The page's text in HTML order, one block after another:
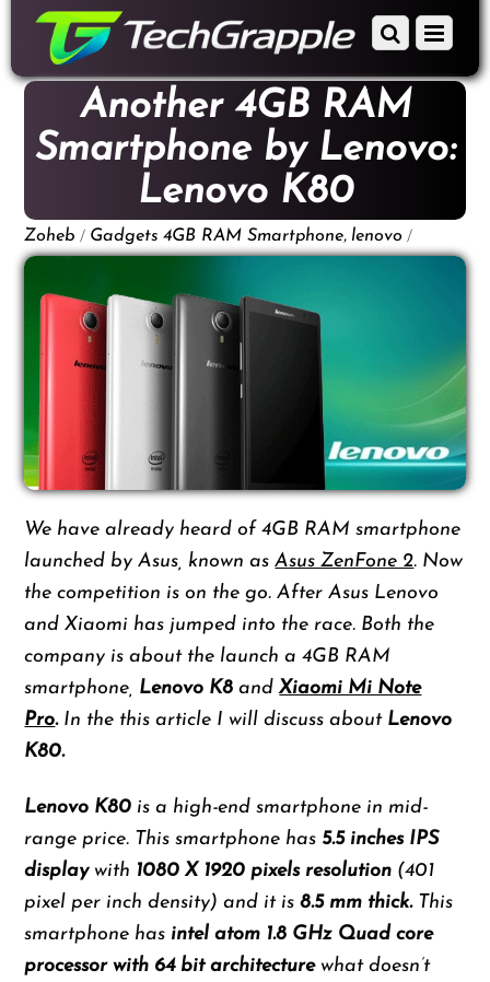
content
Menu
Scroll
Another 4GB RAM
Smartphone by Lenovo:
Lenovo K80
Zoheb / Gadgets 4GB RAM Smartphone, lenovo /
We have already heard of 4GB RAM smartphone
launched by Asus, known asAsus ZenFone 2. Now
the competition is on the go. After Asus Lenovo
and Xiaomi has jumped into the race. Both the
company is about the launch a 4GB RAM
smartphone, Lenovo K8 andXiaomi Mi Note
Pro. In the this article I will discuss about Lenovo
K80.
Lenovo K80 is a high-end smartphone in mid-
range price. This smartphone has 5.5 inches IPS
displaywith 1080 X 1920 pixels resolution (401
pixel per inch density) and it is 8.5 mm thick. This
smartphone has intel atom 1.8 GHz Quad core
processor with 64 bit architecturewhat doesn’t